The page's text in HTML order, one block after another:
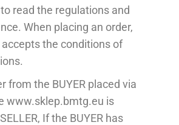
read the regulations and
When placing an order,
acceptsthe conditions of
from the BUYER placed via
www.sklep.bmtg.eu is
If the BUYER has